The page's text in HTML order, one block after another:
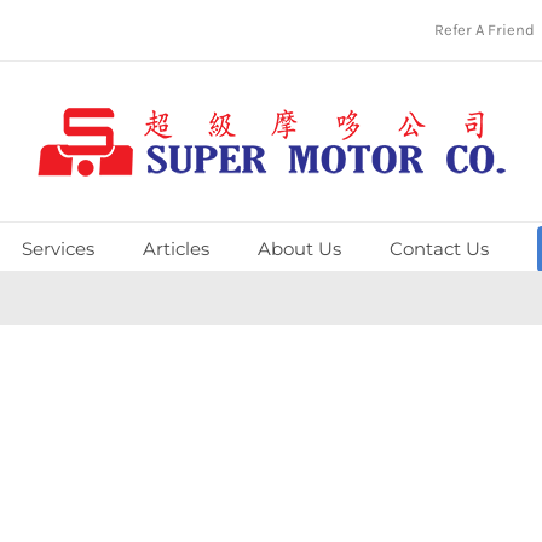
Refer A Friend
Services Articles About Us Contact Us